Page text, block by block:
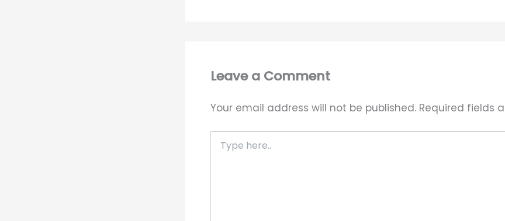
Leave a Comment
Your email address will not be published. Required fields
here..